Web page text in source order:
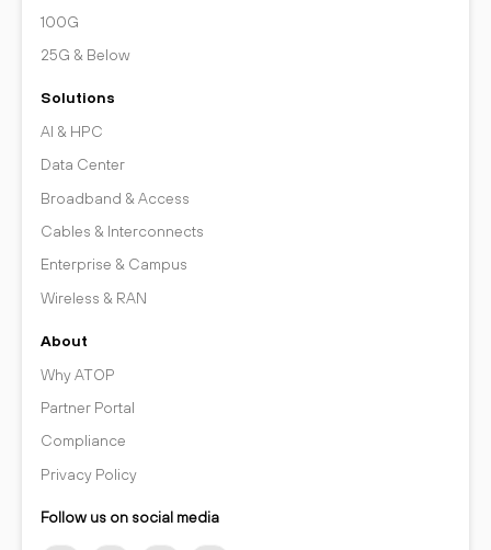
100G
25G & Below
Solutions
AI & HPC
Data Center
Broadband & Access
Cables & Interconnects
Enterprise & Campus
Wireless & RAN
About
Why ATOP
Partner Portal
Compliance
Privacy Policy
Follow us on social media